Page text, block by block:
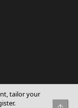
tailor your